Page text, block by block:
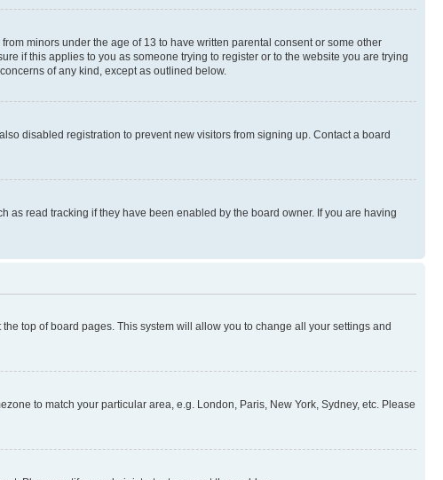
minors under the age of 13 to have written parental consent or some other
if this applies to you as someone trying to register or to the website you are trying
of any kind, except as outlined below.
disabled registration to prevent new visitors from signing up. Contact a board
as read tracking if they have been enabled by the board owner. If you are having
top of board pages. This system will allow you to change all your settings and
to match your particular area, e.g. London, Paris, New York, Sydney, etc. Please